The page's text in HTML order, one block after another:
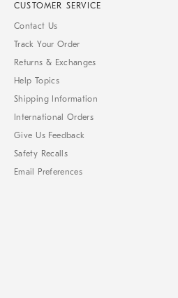
CUSTOMER SERVICE
Contact Us
Track Your Order
Returns & Exchanges
Help Topics
Shipping Information
International Orders
Give Us Feedback
Safety Recalls
Email Preferences